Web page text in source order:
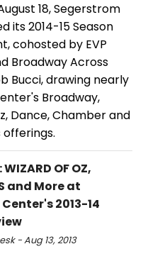
18, Segerstrom
its 2014-15 Season
cohosted by EVP
Broadway Across
Bucci, drawing nearly
Broadway,
Dance, Chamber and
offerings.
OF OZ,
and More at
2013-14
- Aug 13, 2013